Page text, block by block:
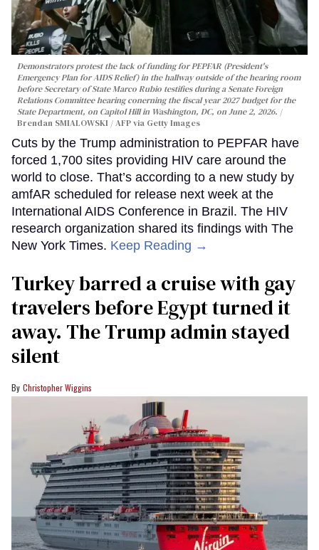
Demonstrators protest the lack of funding for PEPFAR (President's
Emergency Plan for AIDS Relief) in the hallway outside of the hearing room
before Secretary of State Marco Rubio testifies during a Senate Foreign
Relations Committee hearing conerning the fiscal year 2027 budget for the
State Department, on Capitol Hill in Washington, DC, on June 2, 2026.
Brendan SMIALOWSKI / AFP via Getty Images
Cuts by the Trump administration to PEPFAR have
forced 1,700 sites providing HIV care around the
world to close. That’s according to a new study by
amfAR scheduled for release next week at the
International AIDS Conference in Brazil. The HIV
research organization shared its findings with The
New York Times. Keep Reading →
Turkey barred a cruise with gay
travelers before Egypt turned it
away. The Trump admin stayed
silent
Christopher Wiggins